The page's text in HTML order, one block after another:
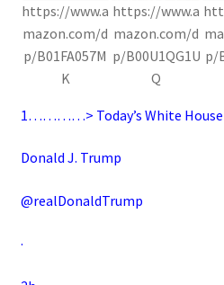
https://www.a
mazon.com/d
p/B01FA057M
K
https://www.a
mazon.com/d
p/B00U1QG1U
Q
p/
1…………> Today’s White
Donald J. Trump
@realDonaldTrump
·